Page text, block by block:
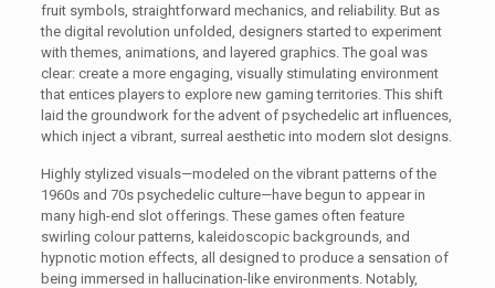
fruit symbols, straightforward mechanics, and reliability. But as
the digital revolution unfolded, designers started to experiment
with themes, animations, and layered graphics. The goal was
clear: create a more engaging, visually stimulating environment
that entices players to explore new gaming territories. This shift
laid the groundwork for the advent of psychedelic art influences,
which inject a vibrant, surreal aesthetic into modern slot designs.
Highly stylized visuals—modeled on the vibrant patterns of the
1960s and 70s psychedelic culture—have begun to appear in
many high-end slot offerings. These games often feature
swirling colour patterns, kaleidoscopic backgrounds, and
hypnotic motion effects, all designed to produce a sensation of
being immersed in hallucination-like environments. Notably,